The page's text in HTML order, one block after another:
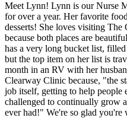
Meet Lynn! Lynn is our Nurse
for over a year. Her favorite
desserts! She loves visiting
because both places are
has a very long bucket list,
but the top item on her list is
month in an RV with her
Clearway Clinic because, "the
job itself, getting to help
challenged to continually grow
ever had!" We're so glad you're